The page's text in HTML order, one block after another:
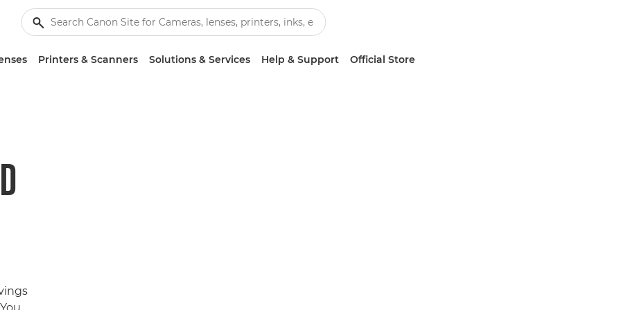
Printers & Scanners Solutions & Services Help & Support Official Store